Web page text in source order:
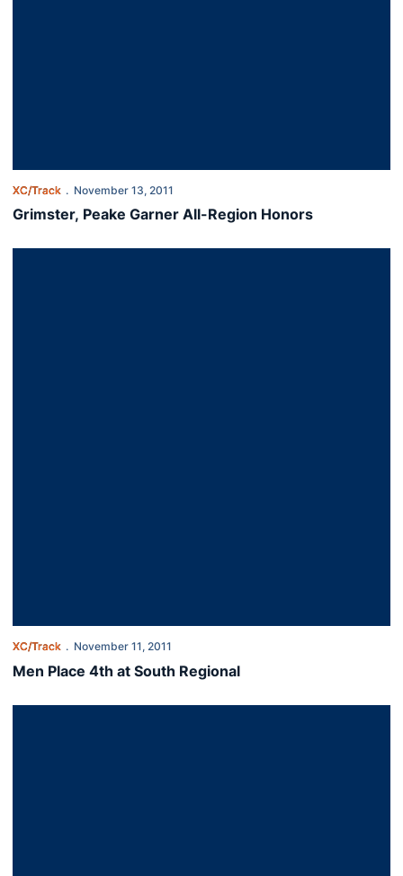
XC/Track November 13, 2011
Grimster, Peake Garner All-Region Honors
XC/Track November 11, 2011
Men Place 4th at South Regional